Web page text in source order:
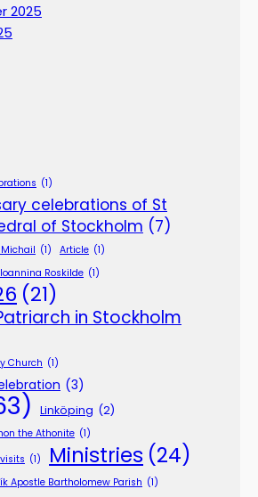
2025
(1)
celebrations of St
of Stockholm (7)
(1) Article (1)
Roskilde (1)
(21)
in Stockholm
Church (1)
(3)
Linköping (2)
the Athonite (1)
(1) Ministries (24)
Apostle Bartholomew Parish (1)